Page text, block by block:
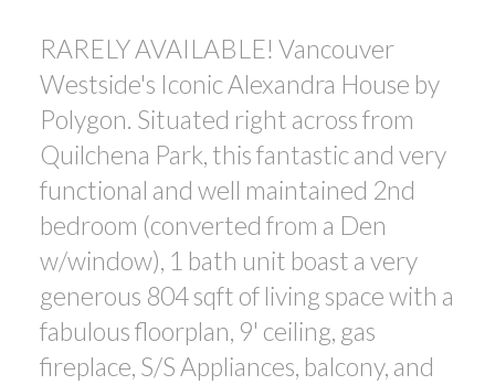
RARELY AVAILABLE! Vancouver
Westside's Iconic Alexandra House by
Polygon. Situated right across from
Quilchena Park, this fantastic and very
functional and well maintained 2nd
bedroom (converted from a Den
w/window), 1 bath unit boast a very
generous 804 sqft of living space with a
fabulous floorplan, 9' ceiling, gas
fireplace, S/S Appliances, balcony, and